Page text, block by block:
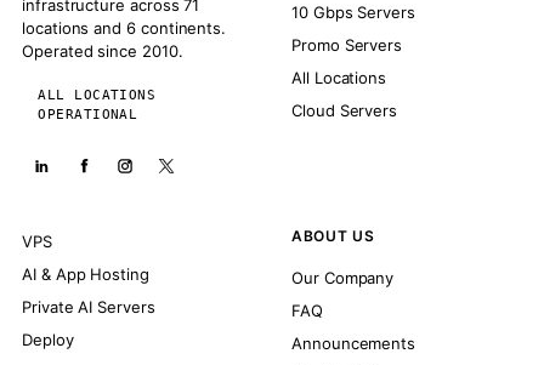
infrastructure across 71
locations and 6 continents.
Operated since 2010.
ALL LOCATIONS
OPERATIONAL
10 Gbps Servers
Promo Servers
All Locations
Cloud Servers
VPS
AI & App Hosting
Private AI Servers
Deploy
ABOUT US
Our Company
FAQ
Announcements